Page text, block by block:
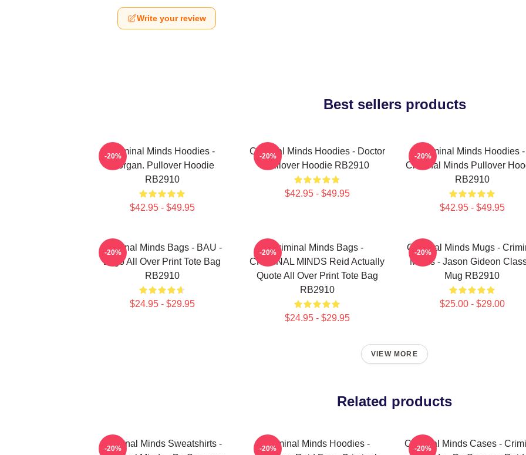
Write your review
Best sellers products
Criminal Minds Hoodies -
Morgan. Pullover Hoodie
RB2910
$42.95 - $49.95
-20%
Criminal Minds Hoodies - Doctor
Pullover Hoodie RB2910
$42.95 - $49.95
-20%
Criminal Minds Hoodies -
Criminal Minds Pullover
RB2910
$42.95 - $49.95
-20%
Criminal Minds Bags - BAU -
Logo All Over Print Tote Bag
RB2910
$24.95 - $29.95
-20%
Criminal Minds Bags -
CRIMINAL MINDS Reid Actually
Quote All Over Print Tote Bag
RB2910
$24.95 - $29.95
-20%
Criminal Minds Mugs -
Minds - Jason Gideon
Mug RB2910
$25.00 - $29.00
-20%
VIEW MORE
Related products
Criminal Minds Sweatshirts -
-20%
Criminal Minds Hoodies -
-20%
Criminal Minds Cases -
-20%